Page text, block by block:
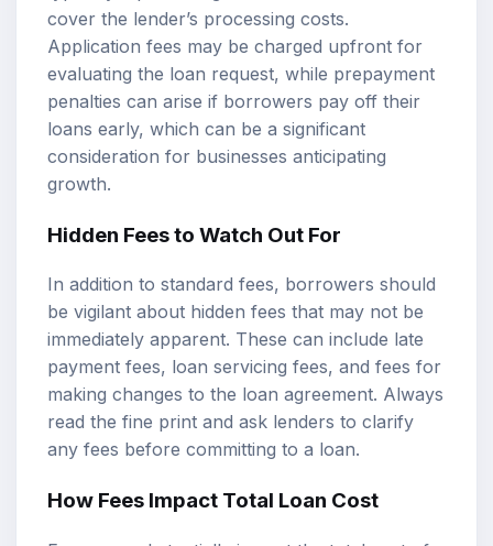
cover the lender’s processing costs.
Application fees may be charged upfront for
evaluating the loan request, while prepayment
penalties can arise if borrowers pay off their
loans early, which can be a significant
consideration for businesses anticipating
growth.
Hidden Fees to Watch Out For
In addition to standard fees, borrowers should
be vigilant about hidden fees that may not be
immediately apparent. These can include late
payment fees, loan servicing fees, and fees for
making changes to the loan agreement. Always
read the fine print and ask lenders to clarify
any fees before committing to a loan.
How Fees Impact Total Loan Cost